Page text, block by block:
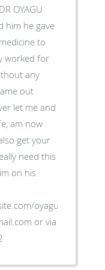
OYAGU
him he gave
to
worked for
any
out
let me and
am now
get your
need this
on his
or via